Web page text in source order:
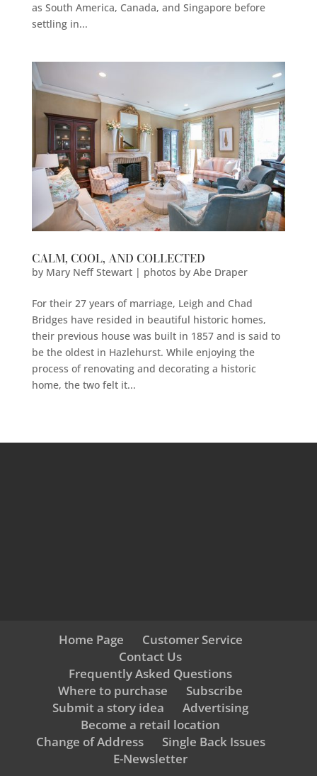
as South America, Canada, and Singapore before
settling in...
CALM, COOL, AND COLLECTED
by Mary Neff Stewart | photos by Abe Draper
For their 27 years of marriage, Leigh and Chad
Bridges have resided in beautiful historic homes,
their previous house was built in 1857 and is said to
be the oldest in Hazlehurst. While enjoying the
process of renovating and decorating a historic
home, the two felt it...
Home Page
Customer Service
Contact Us
Frequently Asked Questions
Where to purchase
Subscribe
Submit a story idea
Advertising
Become a retail location
Change of Address
Single Back Issues
E-Newsletter